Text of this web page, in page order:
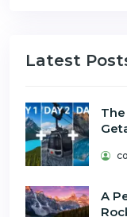
Latest
A